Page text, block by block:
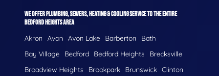
WE OFFER PLUMBING, SEWERS, HEATING & COOLING SERVICE TO THE ENTIRE
BEDFORD HEIGHTS AREA
Akron Avon Avon Lake Barberton
Bath
Bay Village
Bedford Bedford Heights
Brecksville
Broadview Heights
Brookpark Brunswick Clinton